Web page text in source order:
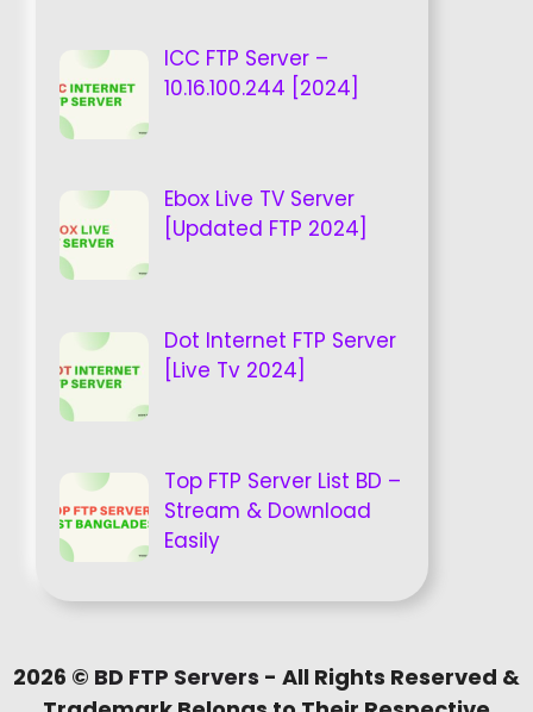
ICC FTP Server –
10.16.100.244 [2024]
Ebox Live TV Server
[Updated FTP 2024]
Dot Internet FTP Server
[Live Tv 2024]
Top FTP Server List BD –
Stream & Download
Easily
2026 © BD FTP Servers - All Rights Reserved &